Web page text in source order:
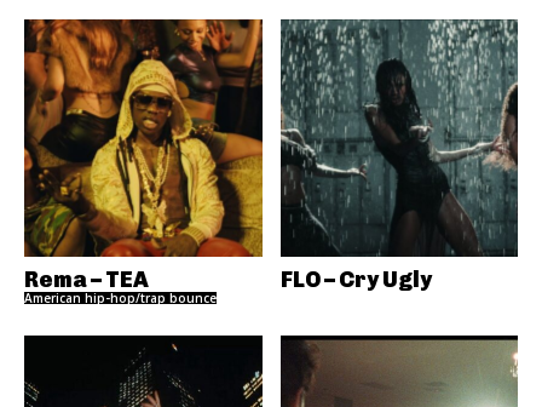
Rema – TEA
American hip-hop/trap bounce
FLO – Cry Ugly